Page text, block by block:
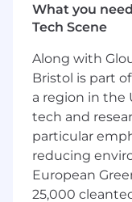
systems.
Implement,
partnership
Lead the
Data
Material
Variable
What you
Tech Scene
Along with
Bristol is part
a region in the
tech and
particular
reducing
European
25,000